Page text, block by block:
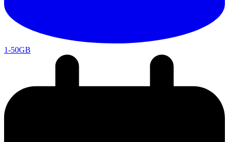
1-50GB